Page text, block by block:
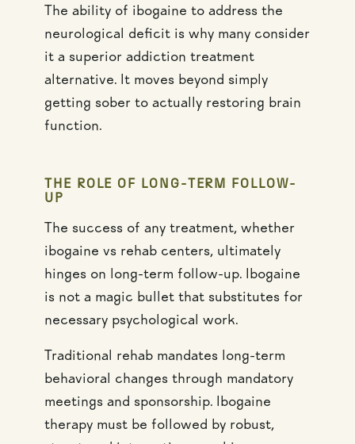
The ability of ibogaine to address the
neurological deficit is why many consider
it a superior addiction treatment
alternative. It moves beyond simply
getting sober to actually restoring brain
function.
THE ROLE OF LONG-TERM FOLLOW-
UP
The success of any treatment, whether
ibogaine vs rehab centers, ultimately
hinges on long-term follow-up. Ibogaine
is not a magic bullet that substitutes for
necessary psychological work.
Traditional rehab mandates long-term
behavioral changes through mandatory
meetings and sponsorship. Ibogaine
therapy must be followed by robust,